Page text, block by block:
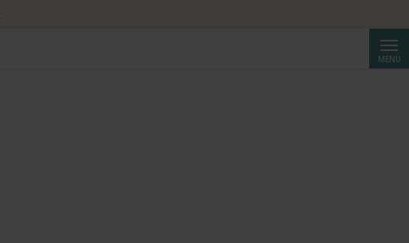
MENU